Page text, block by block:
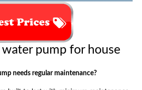
water pump for house
needs regular maintenance?